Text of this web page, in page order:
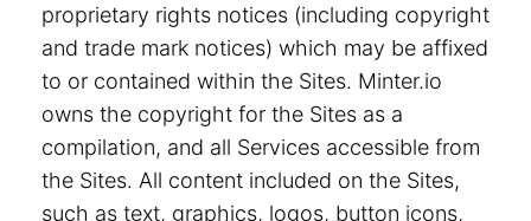
proprietary rights notices (including copyright
and trade mark notices) which may be affixed
to or contained within the Sites. Minter.io
owns the copyright for the Sites as a
compilation, and all Services accessible from
the Sites. All content included on the Sites,
such as text, graphics, logos, button icons,